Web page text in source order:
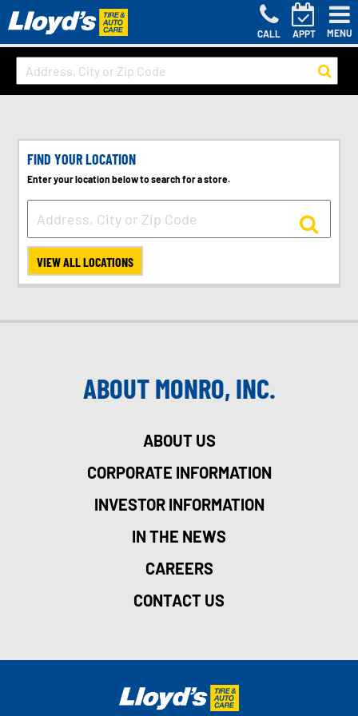
CALL APPT MENU
FIND YOUR LOCATION
Enter your location below to search for a store.
VIEW ALL LOCATIONS
ABOUT MONRO, INC.
ABOUT US
CORPORATE INFORMATION
INVESTOR INFORMATION
IN THE NEWS
CAREERS
CONTACT US